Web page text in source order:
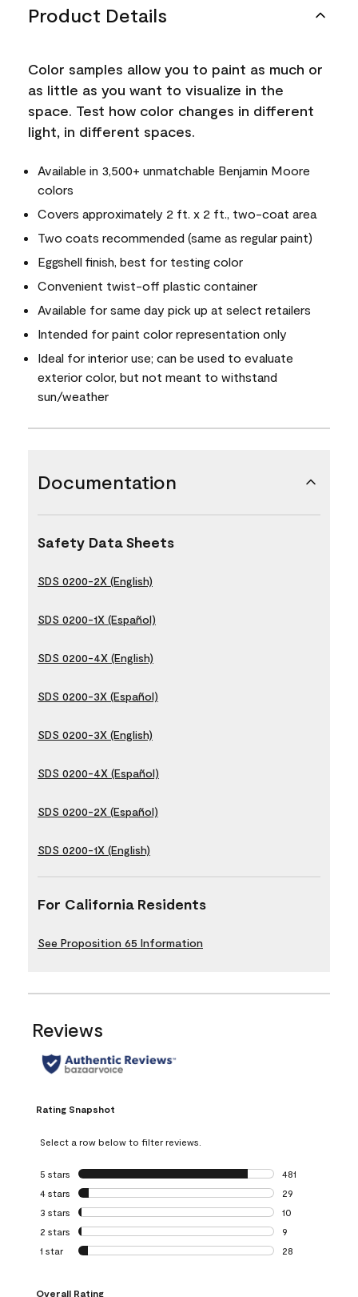
Product Details
Color samples allow you to paint as much or
as little as you want to visualize in the
space. Test how color changes in different
light, in different spaces.
Available in 3,500+ unmatchable Benjamin Moore
colors
Covers approximately 2 ft. x 2 ft., two-coat area
Two coats recommended (same as regular paint)
Eggshell finish, best for testing color
Convenient twist-off plastic container
Available for same day pick up at select retailers
Intended for paint color representation only
Ideal for interior use; can be used to evaluate
exterior color, but not meant to withstand
sun/weather
Documentation
Safety Data Sheets
SDS 0200-2X (English)
SDS 0200-1X (Español)
SDS 0200-4X (English)
SDS 0200-3X (Español)
SDS 0200-3X (English)
SDS 0200-4X (Español)
SDS 0200-2X (Español)
SDS 0200-1X (English)
For California Residents
See Proposition 65 Information
Reviews
Rating Snapshot
Select a row below to filter reviews.
5 stars stars
481
481 reviews with
4 stars stars
29
29 reviews with
3 stars stars
10
10 reviews with
2 stars stars
9
9 reviews with 2
1 star stars
28
Overall Rating